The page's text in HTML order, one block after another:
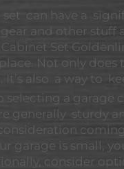
can have a
gear and other
Cabinet Set
Not only
It’s also a way to
selecting a garage
generally sturdy
garage is small,
consider